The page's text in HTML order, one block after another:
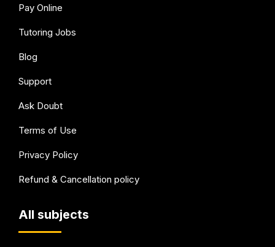
Pay Online
Tutoring Jobs
Blog
Support
Ask Doubt
Terms of Use
Privacy Policy
Refund & Cancellation policy
All subjects